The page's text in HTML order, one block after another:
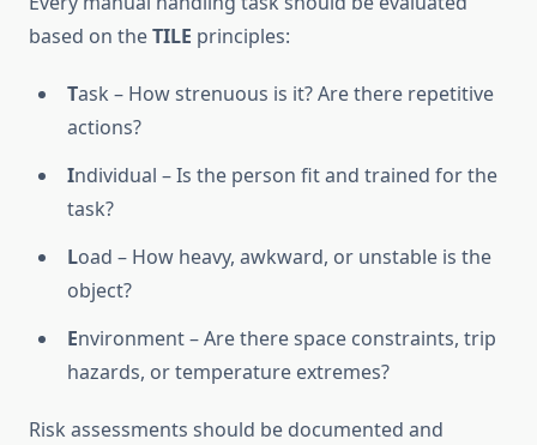
based on theTILE principles:
Task – How strenuous is it? Are there repetitive
actions?
Individual – Is the person fit and trained for the
task?
Load – How heavy, awkward, or unstable is the
object?
Environment – Are there space constraints, trip
hazards, or temperature extremes?
Risk assessments should be documented and